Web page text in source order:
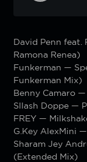
David Penn feat.
Ramona Renea)
Funkerman —
Funkerman Mix)
Benny Camaro —
Sllash Doppe —
FREY —
G.Key AlexMini —
Sharam Jey
(Extended Mix)